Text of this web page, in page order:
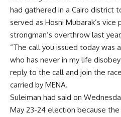
had gathered in a Cairo district
served as Hosni Mubarak’s
strongman’s overthrow last
“The call you issued today was
who has never in my life
reply to the call and join the
carried by MENA.
Suleiman had said on
May 23-24 election because